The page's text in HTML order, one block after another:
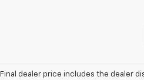
Final dealer price includes the dealer